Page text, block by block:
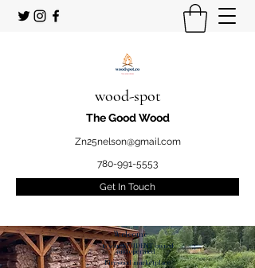
wood-spot
The Good Wood
Zn25nelson@gmail.com
780-991-5553
Get In Touch
Welcome
to your STUDENT owned
and operated
Firewood marketplace